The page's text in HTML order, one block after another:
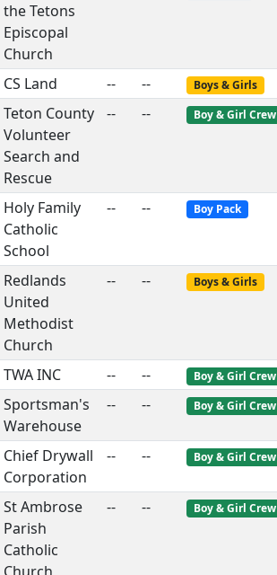
the Tetons
Episcopal
Church
CS Land -- -- Boys & Girls
Teton County
Volunteer
Search and
Rescue
-- -- Boy & Girl Crew
Holy Family
Catholic
School
-- -- Boy Pack
Redlands
United
Methodist
Church
-- -- Boys & Girls
TWA INC -- -- Boy & Girl Crew
Sportsman's
Warehouse
-- -- Boy & Girl Crew
Chief Drywall
Corporation
-- -- Boy & Girl Crew
St Ambrose
Parish
Catholic
-- -- Boy & Girl Crew